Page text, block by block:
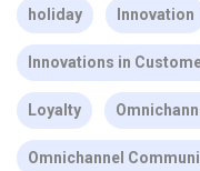
holiday Innovation
Innovations in
Loyalty
Omnichannel